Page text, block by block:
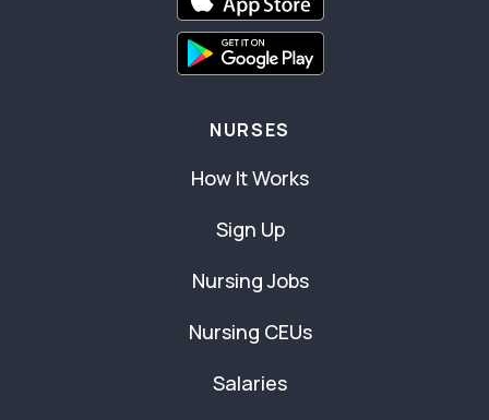
NURSES
How It Works
Sign Up
Nursing Jobs
Nursing CEUs
Salaries